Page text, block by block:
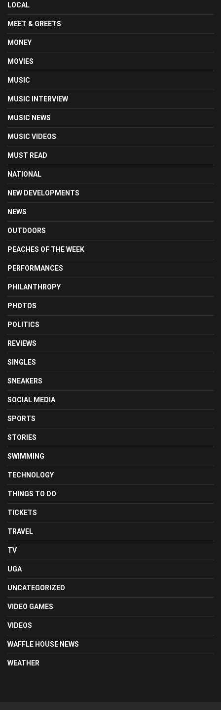
LOCAL
MEET & GREETS
MONEY
MOVIES
MUSIC
MUSIC INTERVIEW
MUSIC NEWS
MUSIC VIDEOS
MUST READ
NATIONAL
NEW DEVELOPMENTS
NEWS
OUTDOORS
PEACHES OF THE WEEK
PERFORMANCES
PHILANTHROPY
PHOTOS
POLITICS
REVIEWS
SINGLES
SNEAKERS
SOCIAL MEDIA
SPORTS
STORIES
SWIMMING
TECHNOLOGY
THINGS TO DO
TICKETS
TRAVEL
TV
UGA
UNCATEGORIZED
VIDEO GAMES
VIDEOS
WAFFLE HOUSE NEWS
WEATHER